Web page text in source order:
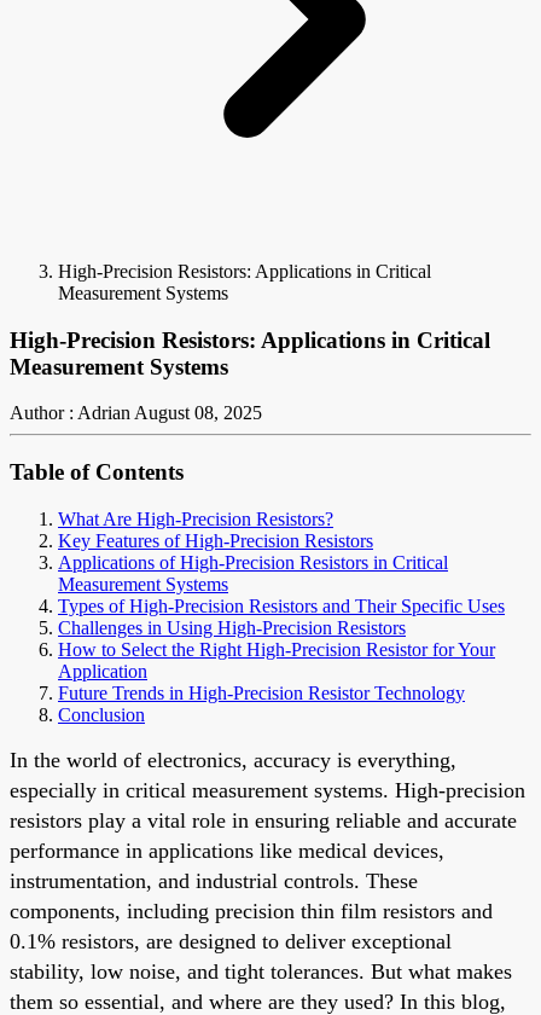
High-Precision Resistors: Applications in Critical
Measurement Systems
High-Precision Resistors: Applications in Critical
Measurement Systems
Author : AdrianAugust 08, 2025
Table of Contents
What Are High-Precision Resistors?
Key Features of High-Precision Resistors
Applications of High-Precision Resistors in Critical
Measurement Systems
Types of High-Precision Resistors and Their Specific Uses
Challenges in Using High-Precision Resistors
How to Select the Right High-Precision Resistor for Your
Application
Future Trends in High-Precision Resistor Technology
Conclusion
In the world of electronics, accuracy is everything,
especially in critical measurement systems. High-precision
resistors play a vital role in ensuring reliable and accurate
performance in applications like medical devices,
instrumentation, and industrial controls. These
components, including precision thin film resistors and
0.1% resistors, are designed to deliver exceptional
stability, low noise, and tight tolerances. But what makes
them so essential, and where are they used? In this blog,